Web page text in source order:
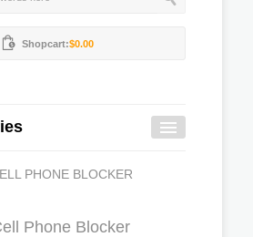
Shopcart:$0.00
PHONE BLOCKER
Phone Blocker